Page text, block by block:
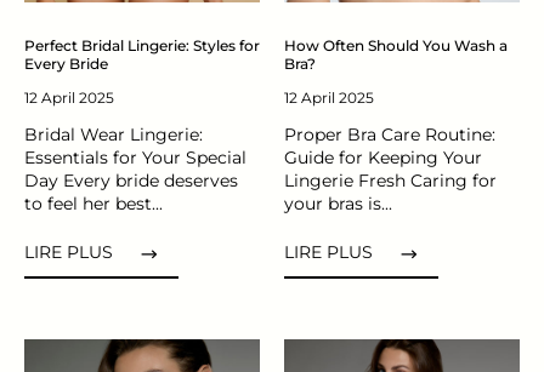
Perfect Bridal Lingerie: Styles for
Every Bride
12 April 2025
Bridal Wear Lingerie:
Essentials for Your Special
Day Every bride deserves
to feel her best...
LIRE PLUS
How Often Should You Wash a
Bra?
12 April 2025
Proper Bra Care Routine:
Guide for Keeping Your
Lingerie Fresh Caring for
your bras is...
LIRE PLUS